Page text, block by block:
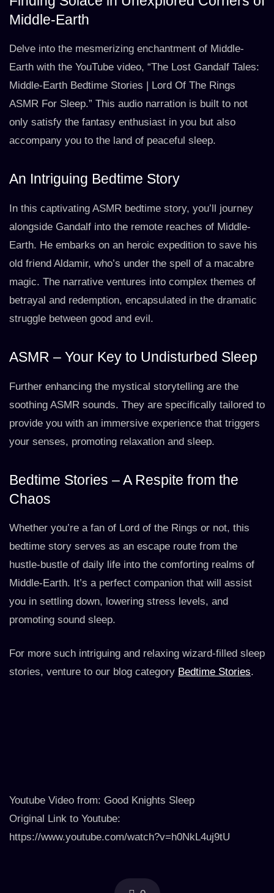
Middle-Earth
Delve into the mesmerizing enchantment of Middle-
Earth with the YouTube video, “The Lost Gandalf Tales:
Middle-Earth Bedtime Stories | Lord Of The Rings
ASMR For Sleep.” This audio narration is built to not
only satisfy the fantasy enthusiast in you but also
accompany you to the land of peaceful sleep.
An Intriguing Bedtime Story
In this captivating ASMR bedtime story, you’ll journey
alongside Gandalf into the remote reaches of Middle-
Earth. He embarks on an heroic expedition to save his
old friend Aldamir, who’s under the spell of a macabre
magic. The narrative ventures into complex themes of
betrayal and redemption, encapsulated in the dramatic
struggle between good and evil.
ASMR – Your Key to Undisturbed Sleep
Further enhancing the mystical storytelling are the
soothing ASMR sounds. They are specifically tailored to
provide you with an immersive experience that triggers
your senses, promoting relaxation and sleep.
Bedtime Stories – A Respite from the
Chaos
Whether you’re a fan of Lord of the Rings or not, this
bedtime story serves as an escape route from the
hustle-bustle of daily life into the comforting realms of
Middle-Earth. It’s a perfect companion that will assist
you in settling down, lowering stress levels, and
promoting sound sleep.
For more such intriguing and relaxing wizard-filled sleep
stories, venture to our blog category Bedtime Stories.
Youtube Video from: Good Knights Sleep
Original Link to Youtube:
https://www.youtube.com/watch?v=h0NkL4uj9tU